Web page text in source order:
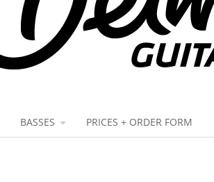
BASSES PRICES + ORDER FORM